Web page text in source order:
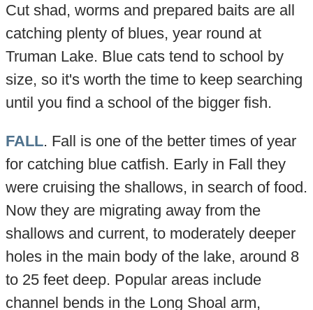
Cut shad, worms and prepared baits are all
catching plenty of blues, year round at
Truman Lake. Blue cats tend to school by
size, so it's worth the time to keep searching
until you find a school of the bigger fish.
FALL. Fall is one of the better times of year
for catching blue catfish. Early in Fall they
were cruising the shallows, in search of food.
Now they are migrating away from the
shallows and current, to moderately deeper
holes in the main body of the lake, around 8
to 25 feet deep. Popular areas include
channel bends in the Long Shoal arm,